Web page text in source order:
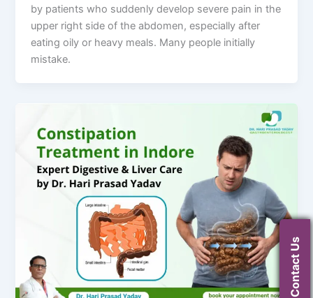
by patients who suddenly develop severe pain in the
upper right side of the abdomen, especially after
eating oily or heavy meals. Many people initially
mistake.
Contact Us